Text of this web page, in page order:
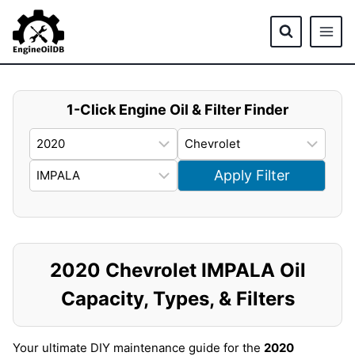
content
1-Click Engine Oil & Filter Finder
Apply Filter
2020 Chevrolet IMPALA Oil
Capacity, Types, & Filters
Your ultimate DIY maintenance guide for the 2020